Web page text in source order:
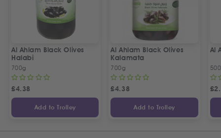
Al Ahlam Black Olives
Halabi
700g
£4.38
Add to Trolley
Al Ahlam Black Olives
Kalamata
700g
£4.38
Add to Trolley
Al
£